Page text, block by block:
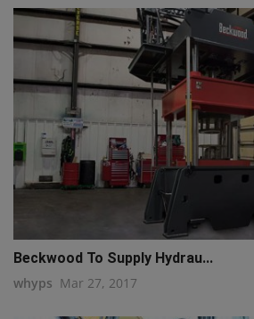
Beckwood To Supply Hydrau...
whyps Mar 27, 2017